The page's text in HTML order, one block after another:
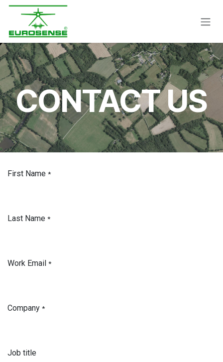
Skip to Content
CONTACT US
First Name *
Last Name *
Work Email *
Company *
Job title